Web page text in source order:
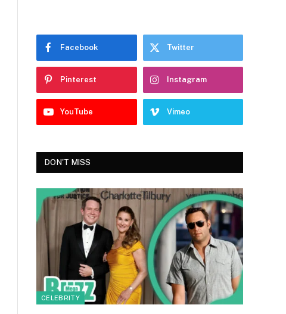
Facebook Twitter
Pinterest Instagram
YouTube Vimeo
DON'T MISS
CELEBRITY